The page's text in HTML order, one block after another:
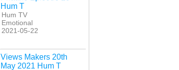
Hum T
Hum TV
Emotional
2021-05-22
Views Makers 20th
May 2021 Hum T